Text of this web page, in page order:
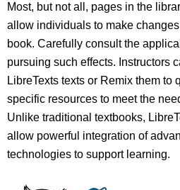
Most, but not all, pages in the
allow individuals to make
book. Carefully consult the
pursuing such effects. Instructors
LibreTexts texts or Remix them to
specific resources to meet the
Unlike traditional textbooks,
allow powerful integration of
technologies to support learning.